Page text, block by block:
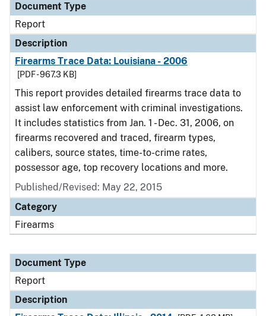
Document Type
Report
Description
Firearms Trace Data: Louisiana - 2006
[PDF - 967.3 KB]
This report provides detailed firearms trace data to
assist law enforcement with criminal investigations.
It includes statistics from Jan. 1 - Dec. 31, 2006, on
firearms recovered and traced, firearm types,
calibers, source states, time-to-crime rates,
possessor age, top recovery locations and more.
Published/Revised: May 22, 2015
Category
Firearms
Document Type
Report
Description